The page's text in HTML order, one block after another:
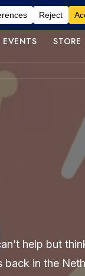
EVENTS STORE
help but
back in the